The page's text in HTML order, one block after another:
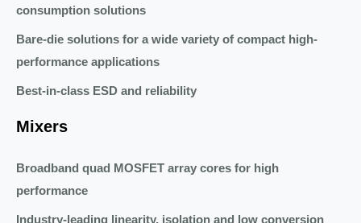
consumption solutions
Bare-die solutions for a wide variety of compact high-
performance applications
Best-in-class ESD and reliability
Mixers
Broadband quad MOSFET array cores for high
performance
Industry-leading linearity, isolation and low conversion